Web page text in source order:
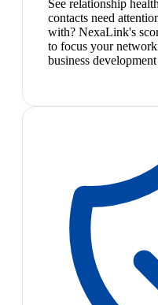
See relationship
contacts need
with? NexaLink's
to focus your
business